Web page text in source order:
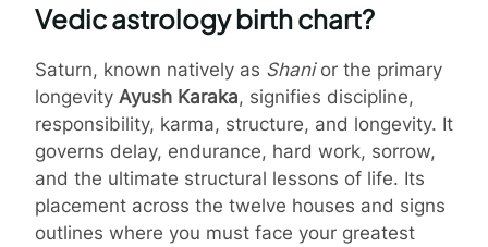
Vedic astrology birth chart?
Saturn, known natively as Shanior the primary
longevity Ayush Karaka, signifies discipline,
responsibility, karma, structure, and longevity. It
governs delay, endurance, hard work, sorrow,
and the ultimate structural lessons of life. Its
placement across the twelve houses and signs
outlines where you must face your greatest